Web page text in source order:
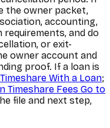
the owner packet,
accounting,
and do
or exit-
owner account and
proof. If a loan is
With a Loan;
Timeshare Fees Go to
file and next step,